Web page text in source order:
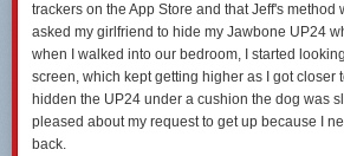
trackers on the App Store and that Jeff's method
asked my girlfriend to hide my Jawbone UP24
when I walked into our bedroom, I started
screen, which kept getting higher as I got closer
hidden the UP24 under a cushion the dog was
pleased about my request to get up because I
back.